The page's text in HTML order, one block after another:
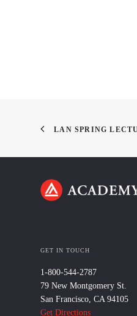
LAN SPRING
GET IN TOUCH
1-800-544-2787
79 New Montgomery St.
San Francisco, CA 94105
Get Directions